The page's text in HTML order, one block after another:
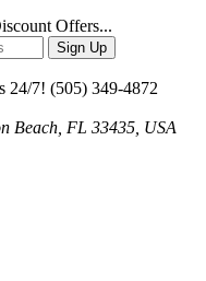
Offers...
Sign Up
24/7! (505) 349-4872
Beach, FL 33435, USA